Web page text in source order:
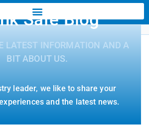
Safe Blog
LATEST INFORMATION AND A
BIT ABOUT US.
leader, we like to share your
and the latest news.